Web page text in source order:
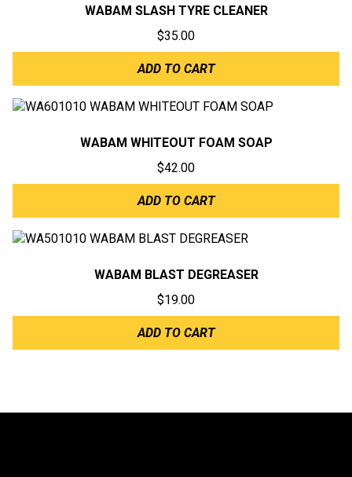
WABAM SLASH TYRE CLEANER
$35.00
ADD TO CART
WABAM WHITEOUT FOAM SOAP
$42.00
ADD TO CART
WABAM BLAST DEGREASER
$19.00
ADD TO CART